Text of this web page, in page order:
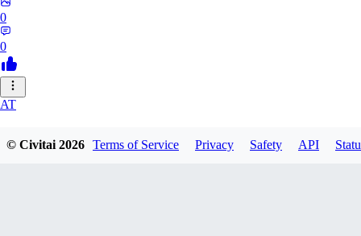
0
0
AT
© Civitai2026 Terms of Service Privacy Safety API